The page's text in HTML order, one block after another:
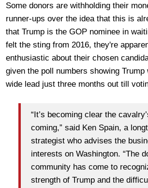
Some donors are withholding their
runner-ups over the idea that this is
that Trump is the GOP nominee in
felt the sting from 2016, they're
enthusiastic about their chosen
given the poll numbers showing
wide lead just three months out till
“It’s becoming clear the
coming,” said Ken Spain, a
strategist who advises the
interests on Washington. “The
community has come to
strength of Trump and the